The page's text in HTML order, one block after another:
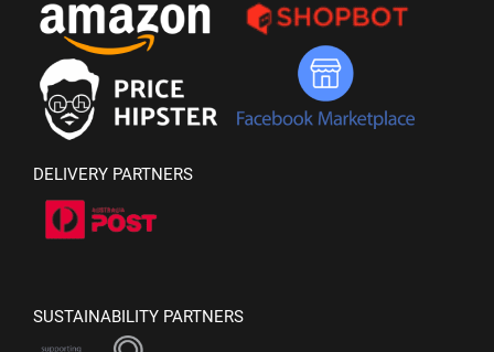
DELIVERY PARTNERS
SUSTAINABILITY PARTNERS